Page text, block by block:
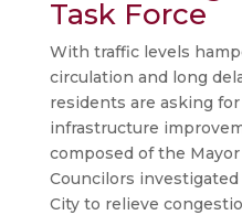
Task Force
With traffic levels
circulation and long
residents are asking
infrastructure
composed of the
Councilors
City to relieve